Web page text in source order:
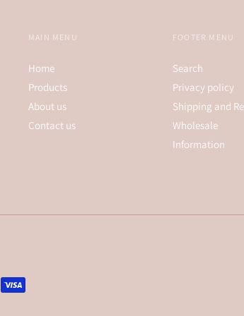
MAIN MENU
Home
Products
About us
Contact us
FOOTER MENU
Search
Privacy policy
Shipping and
Wholesale
Information